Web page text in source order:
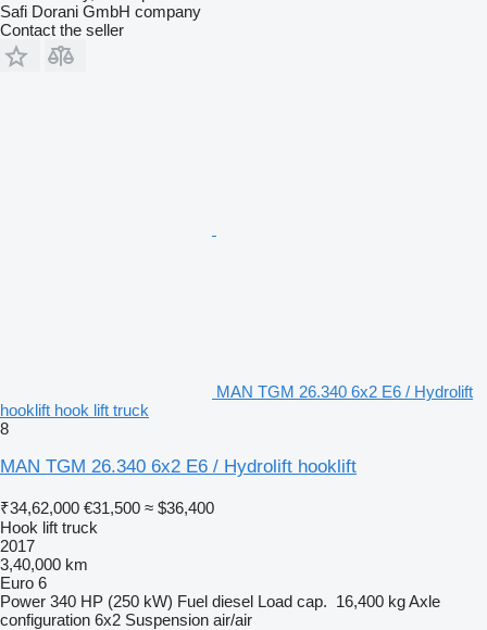
Safi Dorani GmbH company
Contact the seller
MAN TGM 26.340 6x2 E6 / Hydrolift
hooklift hook lift truck
8
MAN TGM 26.340 6x2 E6 / Hydrolift hooklift
₹34,62,000 €31,500 ≈ $36,400
Hook lift truck
2017
3,40,000 km
Euro 6
Power 340 HP (250 kW) Fuel diesel Load cap. 16,400 kgAxle
configuration 6x2 Suspension air/air